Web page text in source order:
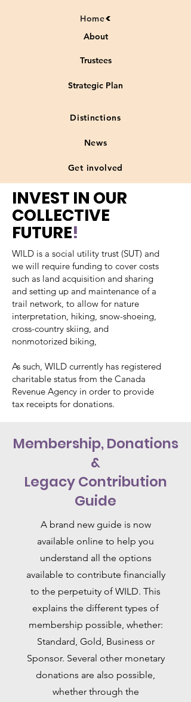
Home
About
Trustees
Strategic Plan
Distinctions
News
Get involved
INVEST IN OUR
COLLECTIVE
FUTURE!
WILD is a social utility trust (SUT) and
we will require funding to cover costs
such as land acquisition and sharing
and setting up and maintenance of a
trail network, to allow for nature
interpretation, hiking, snow-shoeing,
cross-country skiing, and
nonmotorized biking,
As such, WILD currently has registered
charitable status from the Canada
Revenue Agency in order to provide
tax receipts for donations.
Membership, Donations
&
Legacy Contribution
Guide
A brand new guide is now
available online to help you
understand all the options
available to contribute financially
to the perpetuity of WILD. This
explains the different types of
membership possible, whether:
Standard, Gold, Business or
Sponsor. Several other monetary
donations are also possible,
whether through the